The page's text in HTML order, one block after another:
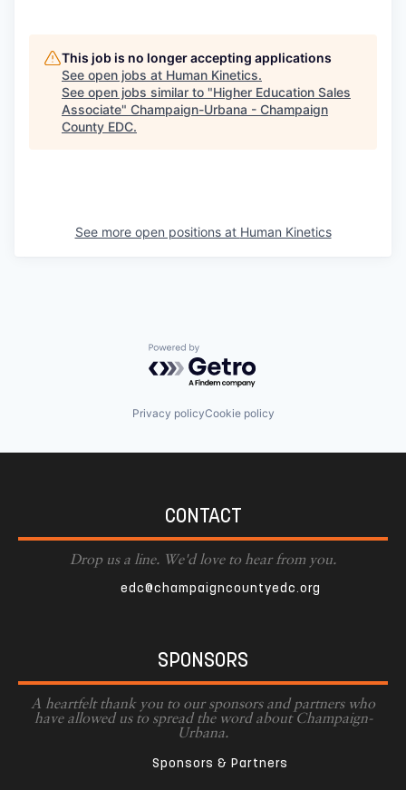
This job is no longer accepting applications
See open jobs at Human Kinetics.
See open jobs similar to "Higher Education Sales
Associate" Champaign-Urbana - Champaign
County EDC.
See more open positions at Human Kinetics
Powered by Getro.com
Privacy policyCookie policy
CONTACT
Drop us a line. We'd love to hear from you.
edc@champaigncountyedc.org
SPONSORS
A heartfelt thank you to our sponsors and partners who
have allowed us to spread the word about Champaign-
Urbana.
Sponsors & Partners